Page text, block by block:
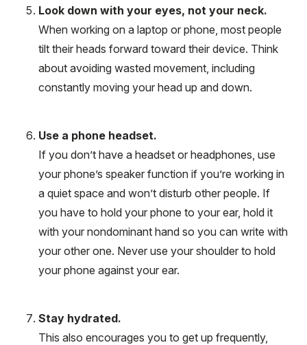
Look down with your eyes, not your neck.
When working on a laptop or phone, most people
tilt their heads forward toward their device. Think
about avoiding wasted movement, including
constantly moving your head up and down.
Use a phone headset.
If you don’t have a headset or headphones, use
your phone’s speaker function if you’re working in
a quiet space and won’t disturb other people. If
you have to hold your phone to your ear, hold it
with your nondominant hand so you can write with
your other one. Never use your shoulder to hold
your phone against your ear.
Stay hydrated.
This also encourages you to get up frequently,